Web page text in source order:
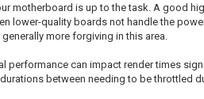
motherboard is up to the task. A good
lower-quality boards not handle the
more forgiving in this area.
can impact render times
between needing to be throttled